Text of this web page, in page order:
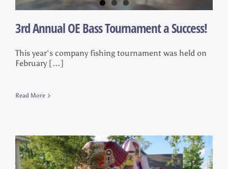
3rd Annual OE Bass Tournament a Success!
This year's company fishing tournament was held on
February [...]
Read More